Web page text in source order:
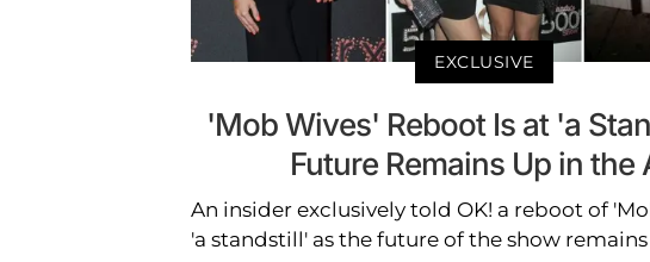
EXCLUSIVE
'Mob Wives' Reboot Is at 'a
Future Remains Up in the
An insider exclusively told OK! a reboot of
'a standstill' as the future of the show